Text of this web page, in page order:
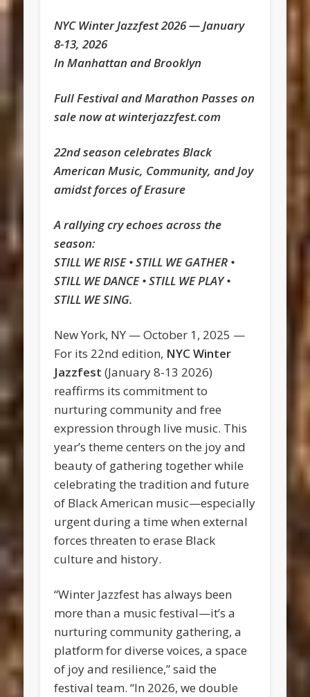
NYC Winter Jazzfest 2026 — January
8-13, 2026
In Manhattan and Brooklyn
Full Festival and Marathon Passes on
sale now at winterjazzfest.com
22nd season celebrates Black
American Music, Community, and Joy
amidst forces of Erasure
A rallying cry echoes across the
season:
STILL WE RISE • STILL WE GATHER •
STILL WE DANCE • STILL WE PLAY •
STILL WE SING.
New York, NY — October 1, 2025 —
For its 22nd edition, NYC Winter
Jazzfest (January 8-13 2026)
reaffirms its commitment to
nurturing community and free
expression through live music. This
year’s theme centers on the joy and
beauty of gathering together while
celebrating the tradition and future
of Black American music—especially
urgent during a time when external
forces threaten to erase Black
culture and history.
“Winter Jazzfest has always been
more than a music festival—it’s a
nurturing community gathering, a
platform for diverse voices, a space
of joy and resilience,” said the
festival team. “In 2026, we double